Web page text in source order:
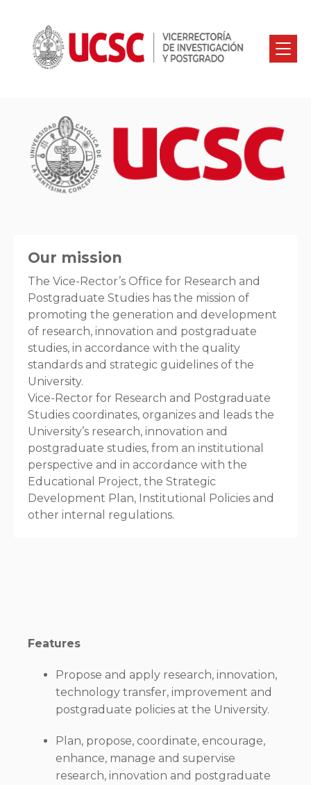
Our mission
The Vice-Rector’s Office for Research and
Postgraduate Studies has the mission of
promoting the generation and development
of research, innovation and postgraduate
studies, in accordance with the quality
standards and strategic guidelines of the
University.
Vice-Rector for Research and Postgraduate
Studies coordinates, organizes and leads the
University’s research, innovation and
postgraduate studies, from an institutional
perspective and in accordance with the
Educational Project, the Strategic
Development Plan, Institutional Policies and
other internal regulations.
Features
Propose and apply research, innovation,
technology transfer, improvement and
postgraduate policies at the University.
Plan, propose, coordinate, encourage,
enhance, manage and supervise
research, innovation and postgraduate